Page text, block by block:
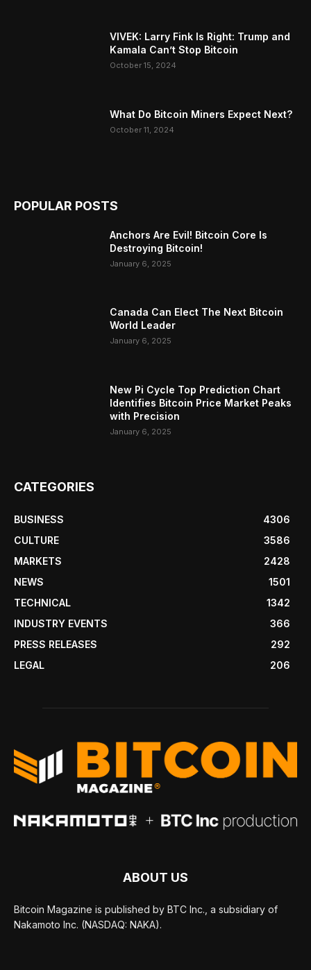
VIVEK: Larry Fink Is Right: Trump and
Kamala Can’t Stop Bitcoin
October 15, 2024
What Do Bitcoin Miners Expect Next?
October 11, 2024
POPULAR POSTS
Anchors Are Evil! Bitcoin Core Is
Destroying Bitcoin!
January 6, 2025
Canada Can Elect The Next Bitcoin
World Leader
January 6, 2025
New Pi Cycle Top Prediction Chart
Identifies Bitcoin Price Market Peaks
with Precision
January 6, 2025
CATEGORIES
BUSINESS
4306
CULTURE
3586
MARKETS
2428
NEWS
1501
TECHNICAL
1342
INDUSTRY EVENTS
366
PRESS RELEASES
292
LEGAL
206
ABOUT US
Bitcoin Magazine is published by BTC Inc., a subsidiary of
Nakamoto Inc. (NASDAQ: NAKA).